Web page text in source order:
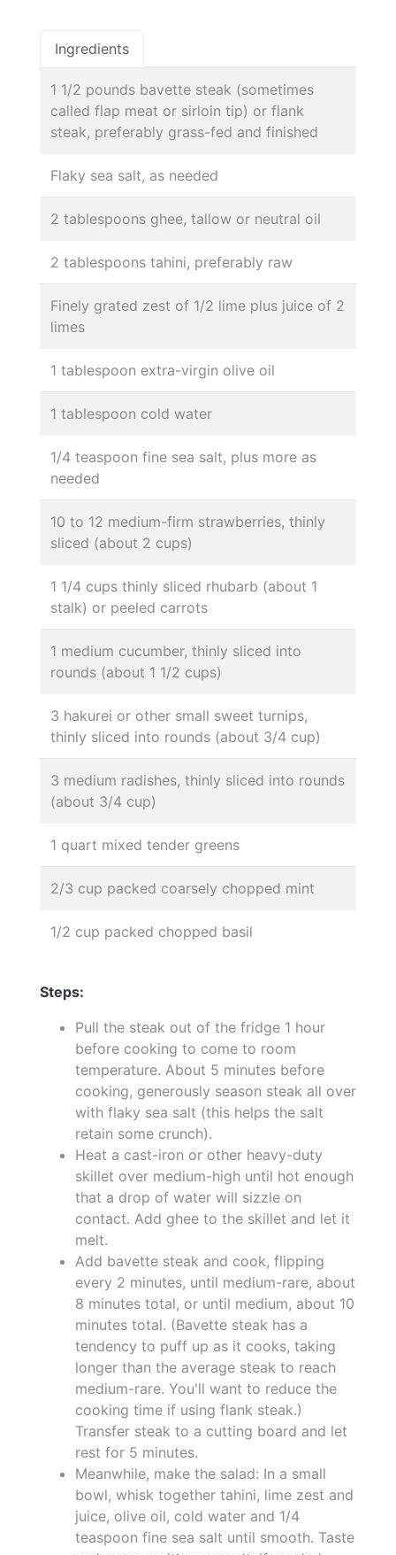
Ingredients
1 1/2 pounds bavette steak (sometimes
called flap meat or sirloin tip) or flank
steak, preferably grass-fed and finished
Flaky sea salt, as needed
2 tablespoons ghee, tallow or neutral oil
2 tablespoons tahini, preferably raw
Finely grated zest of 1/2 lime plus juice of 2
limes
1 tablespoon extra-virgin olive oil
1 tablespoon cold water
1/4 teaspoon fine sea salt, plus more as
needed
10 to 12 medium-firm strawberries, thinly
sliced (about 2 cups)
1 1/4 cups thinly sliced rhubarb (about 1
stalk) or peeled carrots
1 medium cucumber, thinly sliced into
rounds (about 1 1/2 cups)
3 hakurei or other small sweet turnips,
thinly sliced into rounds (about 3/4 cup)
3 medium radishes, thinly sliced into rounds
(about 3/4 cup)
1 quart mixed tender greens
2/3 cup packed coarsely chopped mint
1/2 cup packed chopped basil
Steps:
Pull the steak out of the fridge 1 hour
before cooking to come to room
temperature. About 5 minutes before
cooking, generously season steak all over
with flaky sea salt (this helps the salt
retain some crunch).
Heat a cast-iron or other heavy-duty
skillet over medium-high until hot enough
that a drop of water will sizzle on
contact. Add ghee to the skillet and let it
melt.
Add bavette steak and cook, flipping
every 2 minutes, until medium-rare, about
8 minutes total, or until medium, about 10
minutes total. (Bavette steak has a
tendency to puff up as it cooks, taking
longer than the average steak to reach
medium-rare. You'll want to reduce the
cooking time if using flank steak.)
Transfer steak to a cutting board and let
rest for 5 minutes.
Meanwhile, make the salad: In a small
bowl, whisk together tahini, lime zest and
juice, olive oil, cold water and 1/4
teaspoon fine sea salt until smooth. Taste